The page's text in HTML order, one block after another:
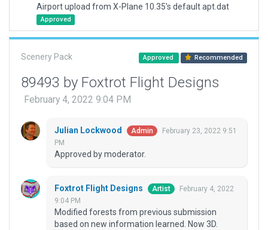
Airport upload from X-Plane 10.35's default apt.dat
Approved
Scenery Pack Approved Recommended
89493 by Foxtrot Flight Designs
February 4, 2022 9:04 PM
Julian Lockwood Admin
February 23, 2022 9:51
PM
Approved by moderator.
Foxtrot Flight Designs Artist
February 4, 2022
9:04 PM
Modified forests from previous submission
based on new information learned. Now 3D.